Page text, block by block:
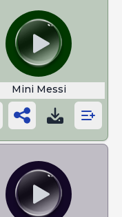
Mini Messi